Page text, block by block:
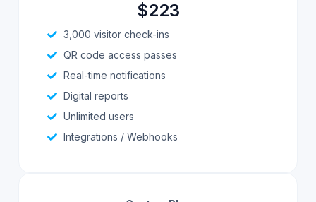
$223
3,000 visitor check-ins
QR code access passes
Real-time notifications
Digital reports
Unlimited users
Integrations / Webhooks